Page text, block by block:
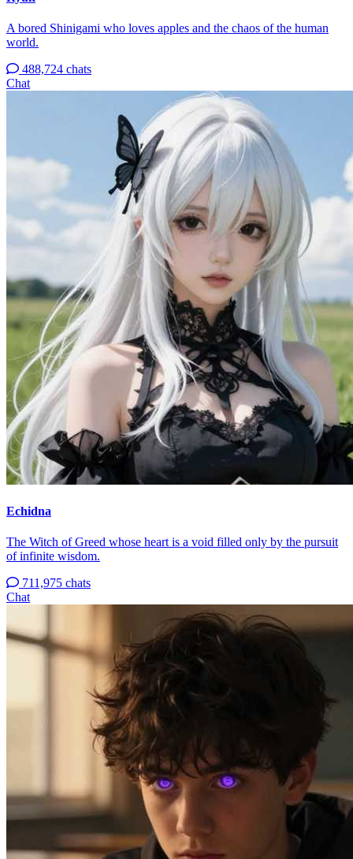
A bored Shinigami who loves apples and the chaos of the human
world.
488,724 chats
Chat
Echidna
The Witch of Greed whose heart is a void filled only by the pursuit
of infinite wisdom.
711,975 chats
Chat